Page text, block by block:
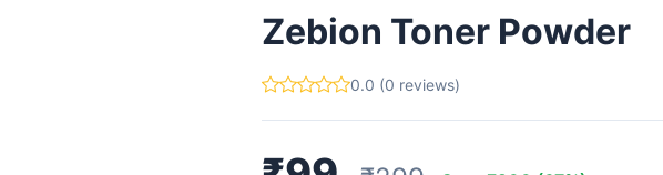
Zebion Toner Powder
0.0 (0 reviews)